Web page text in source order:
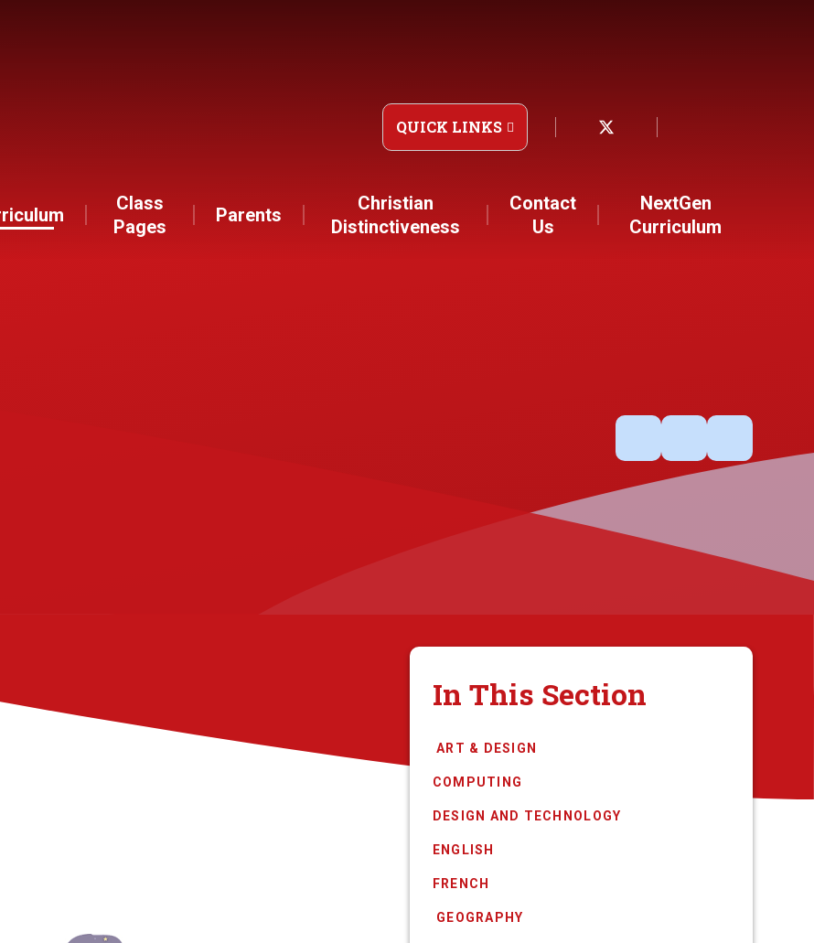
QUICK LINKS
Class
Pages
Parents
Christian
Distinctiveness
Contact
Us
NextGen
Curriculum
In This Section
​​​​​​​​​​​​​​​​​​​​ ​ART ​& DESIGN
COMPUTING
DESIGN AND TECHNOLOGY
ENGLISH
FRENCH
​ GEOGRAPHY